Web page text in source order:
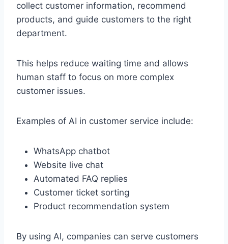
collect customer information, recommend
products, and guide customers to the right
department.
This helps reduce waiting time and allows
human staff to focus on more complex
customer issues.
Examples of AI in customer service include:
WhatsApp chatbot
Website live chat
Automated FAQ replies
Customer ticket sorting
Product recommendation system
By using AI, companies can serve customers